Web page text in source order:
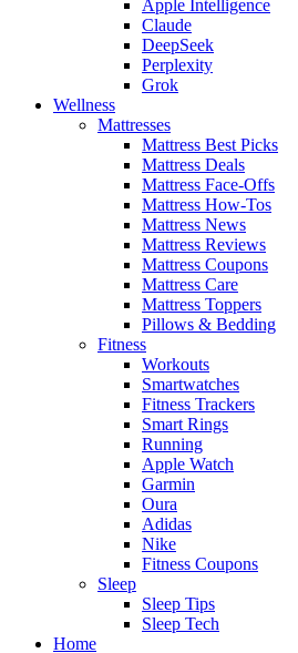
Apple Intelligence
Claude
DeepSeek
Perplexity
Grok
Wellness
Mattresses
Mattress Best Picks
Mattress Deals
Mattress Face-Offs
Mattress How-Tos
Mattress News
Mattress Reviews
Mattress Coupons
Mattress Care
Mattress Toppers
Pillows & Bedding
Fitness
Workouts
Smartwatches
Fitness Trackers
Smart Rings
Running
Apple Watch
Garmin
Oura
Adidas
Nike
Fitness Coupons
Sleep
Sleep Tips
Sleep Tech
Home